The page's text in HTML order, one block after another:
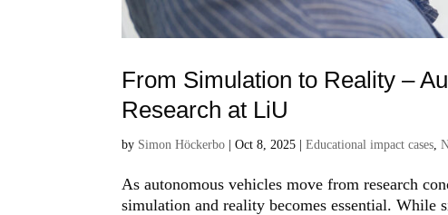
From Simulation to Reality –
Research at LiU
by Simon Höckerbo |Oct 8, 2025 |Educational impact cases ,
As autonomous vehicles move from research
simulation and reality becomes essential.